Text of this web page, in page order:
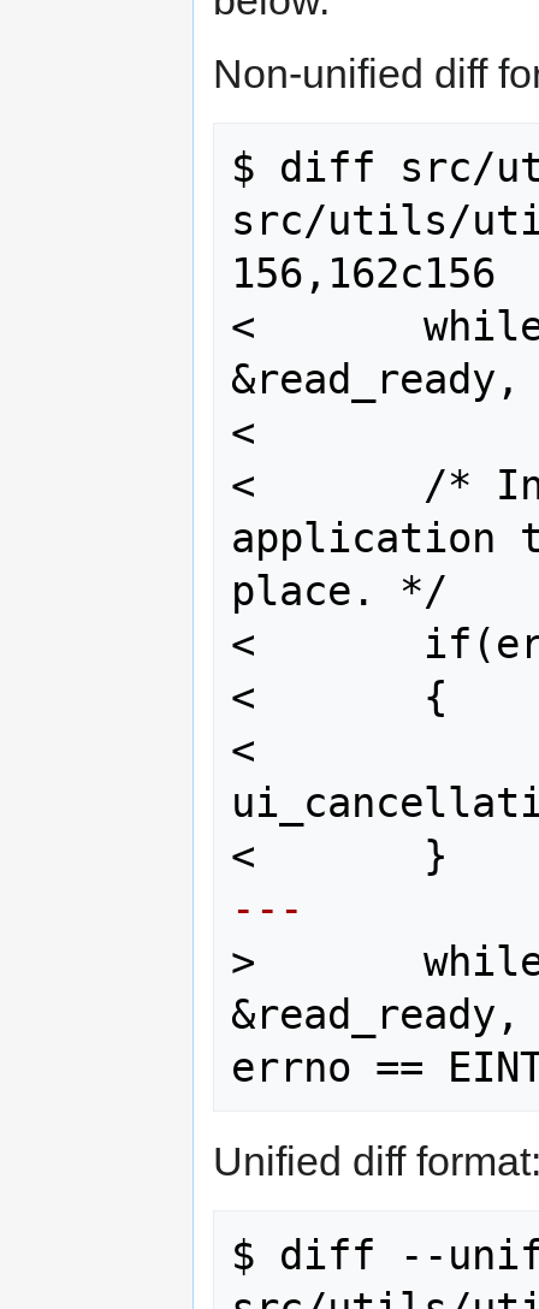
Non-unified diff
$ diff src/
src/utils/
156,162c156
<
<
<       /*
application
place. */
<
<       {
<
---
>
Unified diff
$ diff --